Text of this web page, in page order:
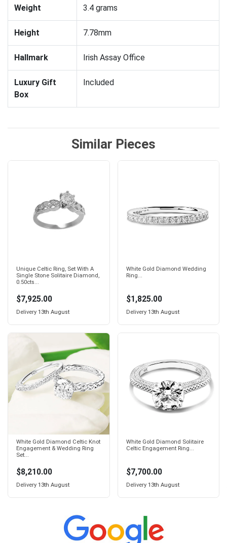
Weight 3.4 grams
Height 7.78mm
Hallmark Irish Assay Office
Luxury Gift
Box
Included
Similar Pieces
Unique Celtic Ring, Set With A
Single Stone Solitaire Diamond,
0.50cts...
$7,925.00
Delivery 13th August
White Gold Diamond Wedding
Ring...
$1,825.00
Delivery 13th August
White Gold Diamond Celtic Knot
Engagement & Wedding Ring
Set...
$8,210.00
Delivery 13th August
White Gold Diamond Solitaire
Celtic Engagement Ring...
$7,700.00
Delivery 13th August